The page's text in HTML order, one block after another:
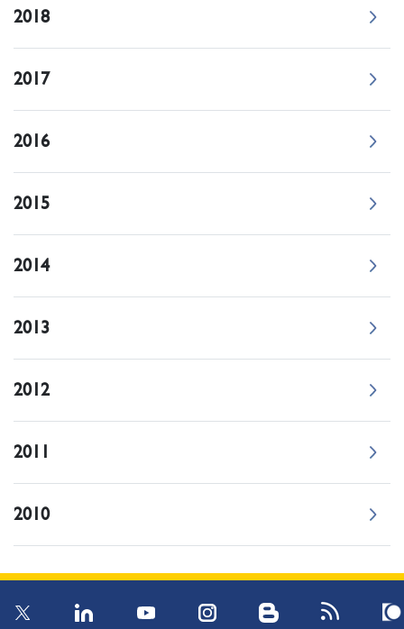
2018
2017
2016
2015
2014
2013
2012
2011
2010